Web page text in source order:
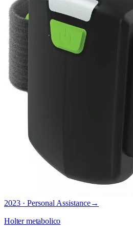
2023 · Personal Assistance→
Holter metabolico